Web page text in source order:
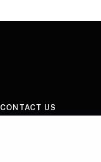
CONTACT US